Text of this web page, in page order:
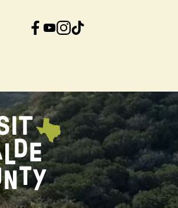
Facebook YouTube InstagramTikTok